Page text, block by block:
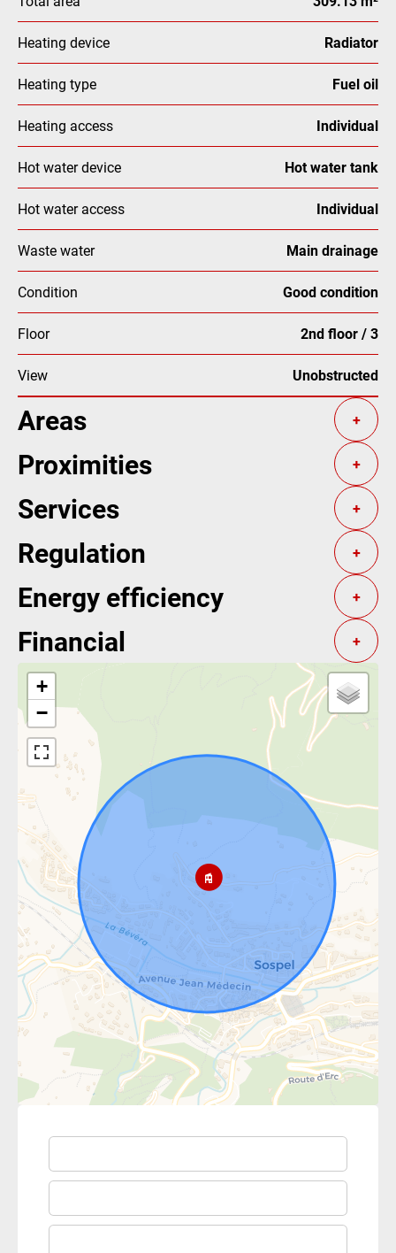
Heating device Radiator
Heating type Fuel oil
Heating access Individual
Hot water device Hot water tank
Hot water access Individual
Waste water Main drainage
Condition Good condition
Floor 2nd floor / 3
View Unobstructed
Areas +
Proximities +
Services +
Regulation +
Energy efficiency +
Financial +
+
−